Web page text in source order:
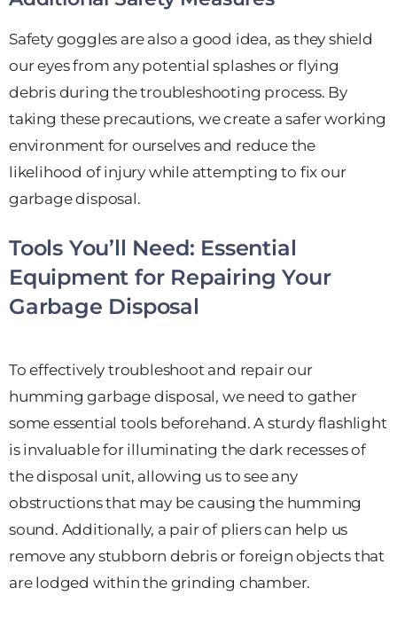
Safety goggles are also a good idea, as they shield
our eyes from any potential splashes or flying
debris during the troubleshooting process. By
taking these precautions, we create a safer working
environment for ourselves and reduce the
likelihood of injury while attempting to fix our
garbage disposal.
Tools You’ll Need: Essential
Equipment for Repairing Your
Garbage Disposal
To effectively troubleshoot and repair our
humming garbage disposal, we need to gather
some essential tools beforehand. A sturdy flashlight
is invaluable for illuminating the dark recesses of
the disposal unit, allowing us to see any
obstructions that may be causing the humming
sound. Additionally, a pair of pliers can help us
remove any stubborn debris or foreign objects that
are lodged within the grinding chamber.